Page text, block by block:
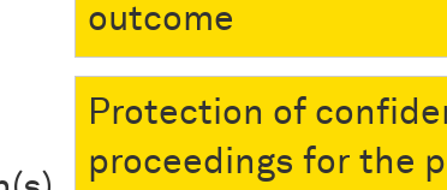
outcome
Protection of
proceedings for the